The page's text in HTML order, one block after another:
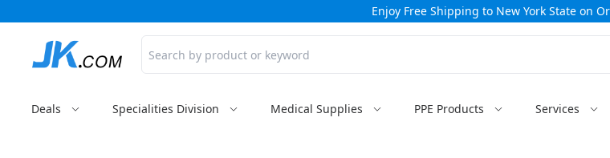
Enjoy Free Shipping to New York State on
Deals Specialities Division Medical Supplies PPE Products Services